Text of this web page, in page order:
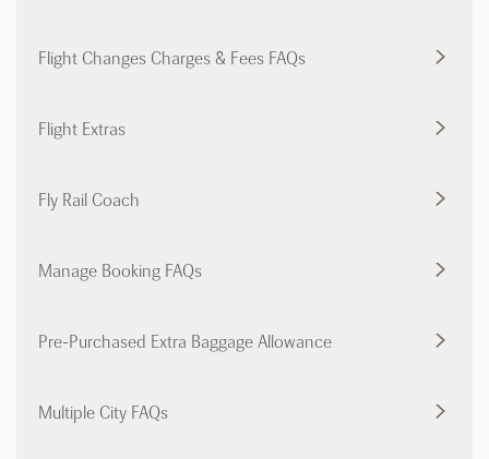
Flight Changes Charges & Fees FAQs
Flight Extras
Fly Rail Coach
Manage Booking FAQs
Pre-Purchased Extra Baggage Allowance
Multiple City FAQs